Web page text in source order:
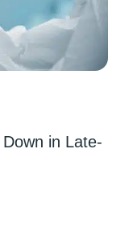
in Late-